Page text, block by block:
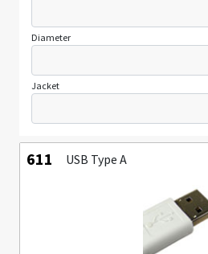
Diameter
Jacket
611 USB Type A